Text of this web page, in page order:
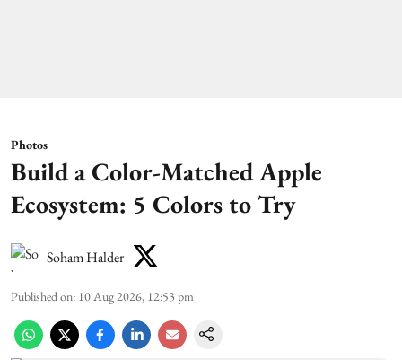
Photos
Build a Color-Matched Apple
Ecosystem: 5 Colors to Try
Soham Halder
Published on: 10 Aug 2026, 12:53 pm